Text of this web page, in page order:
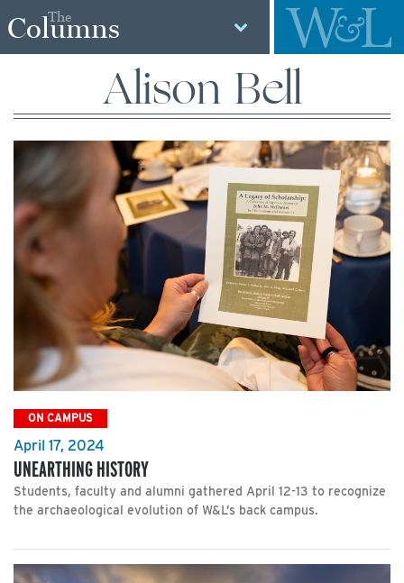
The
Columns
Alison Bell
ON CAMPUS
April 17, 2024
UNEARTHING HISTORY
Students, faculty and alumni gathered April 12-13 to recognize
the archaeological evolution of W&L’s back campus.